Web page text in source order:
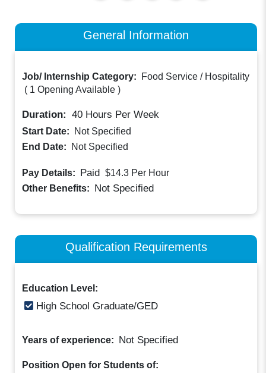
General Information
Job/ Internship Category:
Food Service / Hospitality
( 1 Opening Available )
Duration: 40 Hours Per Week
Start Date:
Not Specified
End Date:
Not Specified
Pay Details: Paid $14.3 Per Hour
Other Benefits: Not Specified
Qualification Requirements
Education Level:
High School Graduate/GED
Years of experience: Not Specified
Position Open for Students of: